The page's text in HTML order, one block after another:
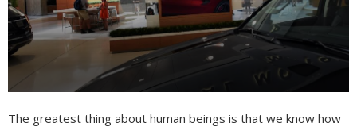
The greatest thing about human beings is that we know how